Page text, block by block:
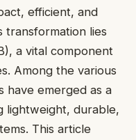
efficient, and
lies
a vital component
Among the various
have emerged as a
lightweight, durable,
This article